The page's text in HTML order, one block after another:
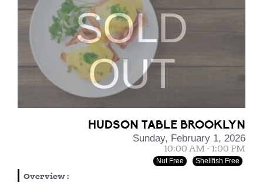
SOLD
OUT
HUDSON TABLE BROOKLYN
Sunday, February 1, 2026
10:00 AM - 1:00 PM
Nut Free Shellfish Free
Overview: